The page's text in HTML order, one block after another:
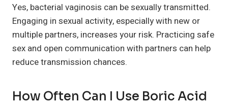
Yes, bacterial vaginosis can be sexually transmitted.
Engaging in sexual activity, especially with new or
multiple partners, increases your risk. Practicing safe
sex and open communication with partners can help
reduce transmission chances.
How Often Can I Use Boric Acid